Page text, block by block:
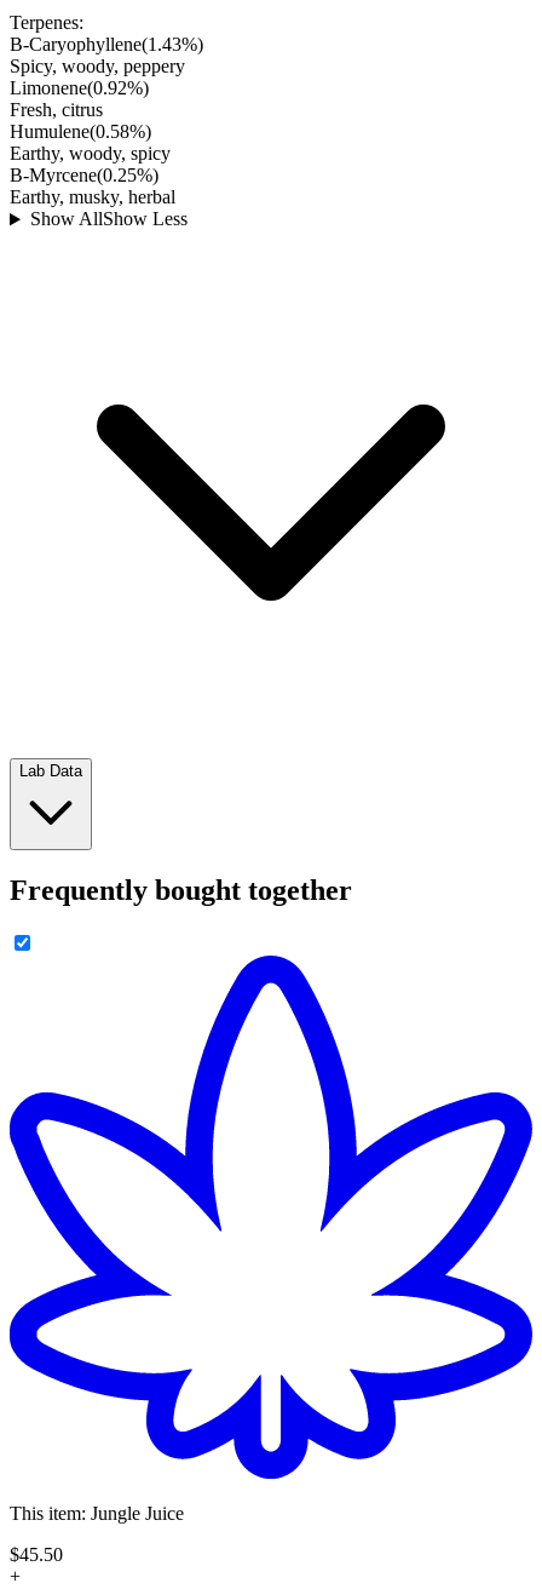
Terpenes:
B-Caryophyllene(1.43%)
Spicy, woody, peppery
Limonene(0.92%)
Fresh, citrus
Humulene(0.58%)
Earthy, woody, spicy
B-Myrcene(0.25%)
Earthy, musky, herbal
Show AllShow Less
Lab Data
Frequently bought together
This item: Jungle Juice
$45.50
+